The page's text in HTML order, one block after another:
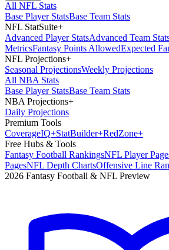
All NFL Stats
Base Player StatsBase Team Stats
NFL StatSuite+
Advanced Player StatsAdvanced Team
MetricsFantasy Points AllowedExpected
NFL Projections+
Seasonal ProjectionsWeekly Projections
All NBA Stats
Base Player StatsBase Team Stats
NBA Projections+
Daily Projections
Premium Tools
CoverageIQ+StatBuilder+RedZone+
Free Hubs & Tools
Fantasy Football RankingsNFL Player
PagesNFL Depth ChartsOffensive Line
2026 Fantasy Football & NFL Preview